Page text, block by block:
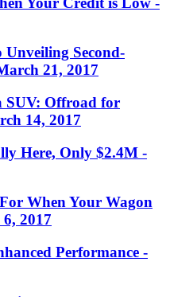
Second-
21, 2017
SUV: Offroad for
14, 2017
Here, Only $2.4M -
When Your Wagon
2017
Performance -